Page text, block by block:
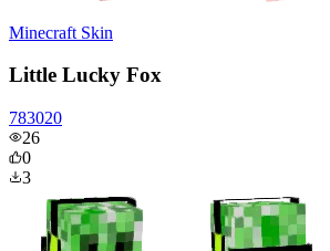
Minecraft Skin
Little Lucky Fox
783020
26
0
3